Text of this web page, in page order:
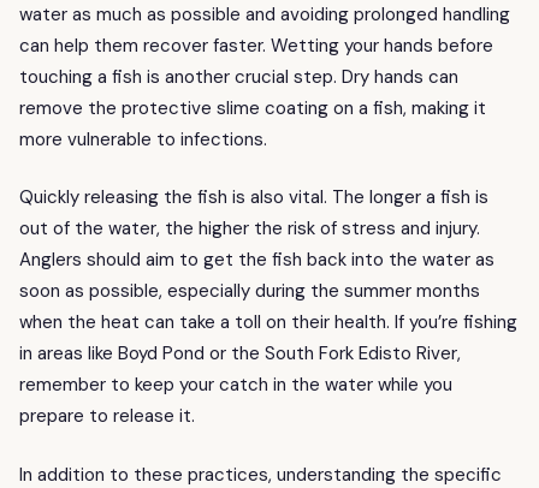
water as much as possible and avoiding prolonged handling
can help them recover faster. Wetting your hands before
touching a fish is another crucial step. Dry hands can
remove the protective slime coating on a fish, making it
more vulnerable to infections.
Quickly releasing the fish is also vital. The longer a fish is
out of the water, the higher the risk of stress and injury.
Anglers should aim to get the fish back into the water as
soon as possible, especially during the summer months
when the heat can take a toll on their health. If you’re fishing
in areas like Boyd Pond or the South Fork Edisto River,
remember to keep your catch in the water while you
prepare to release it.
In addition to these practices, understanding the specific